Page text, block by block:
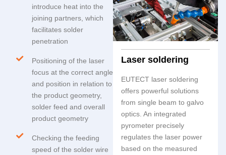
introduce heat into the
joining partners, which
facilitates solder
penetration
Positioning of the laser
focus at the correct angle
and position in relation to
the product geometry,
solder feed and overall
product geometry
Checking the feeding
speed of the solder wire
Laser soldering
EUTECT laser soldering
offers powerful solutions
from single beam to galvo
optics. An integrated
pyrometer precisely
regulates the laser power
based on the measured